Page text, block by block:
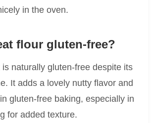
in the oven.
flour gluten-free?
is naturally gluten-free despite its
It adds a lovely nutty flavor and
gluten-free baking, especially in
for added texture.